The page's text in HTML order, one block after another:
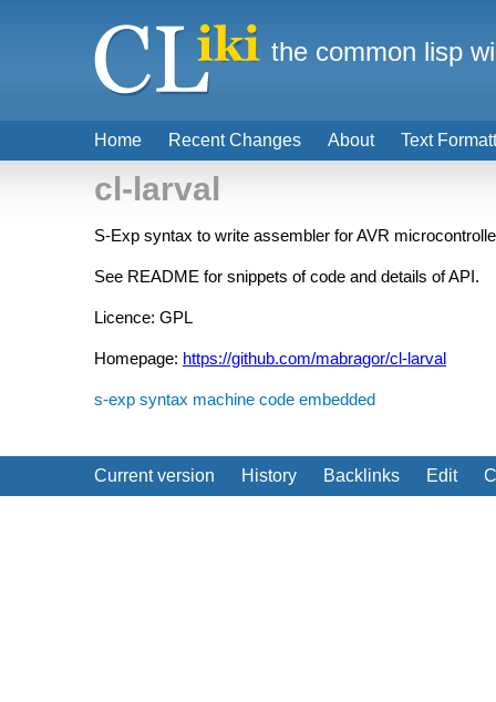
cl-larval
S-Exp syntax to write assembler for AVR
See README for snippets of code and details of API.
Licence: GPL
Homepage: https://github.com/mabragor/cl-larval
s-exp syntax machine code embedded
Current version History Backlinks Edit
Home Recent Changes About Text
the common lisp